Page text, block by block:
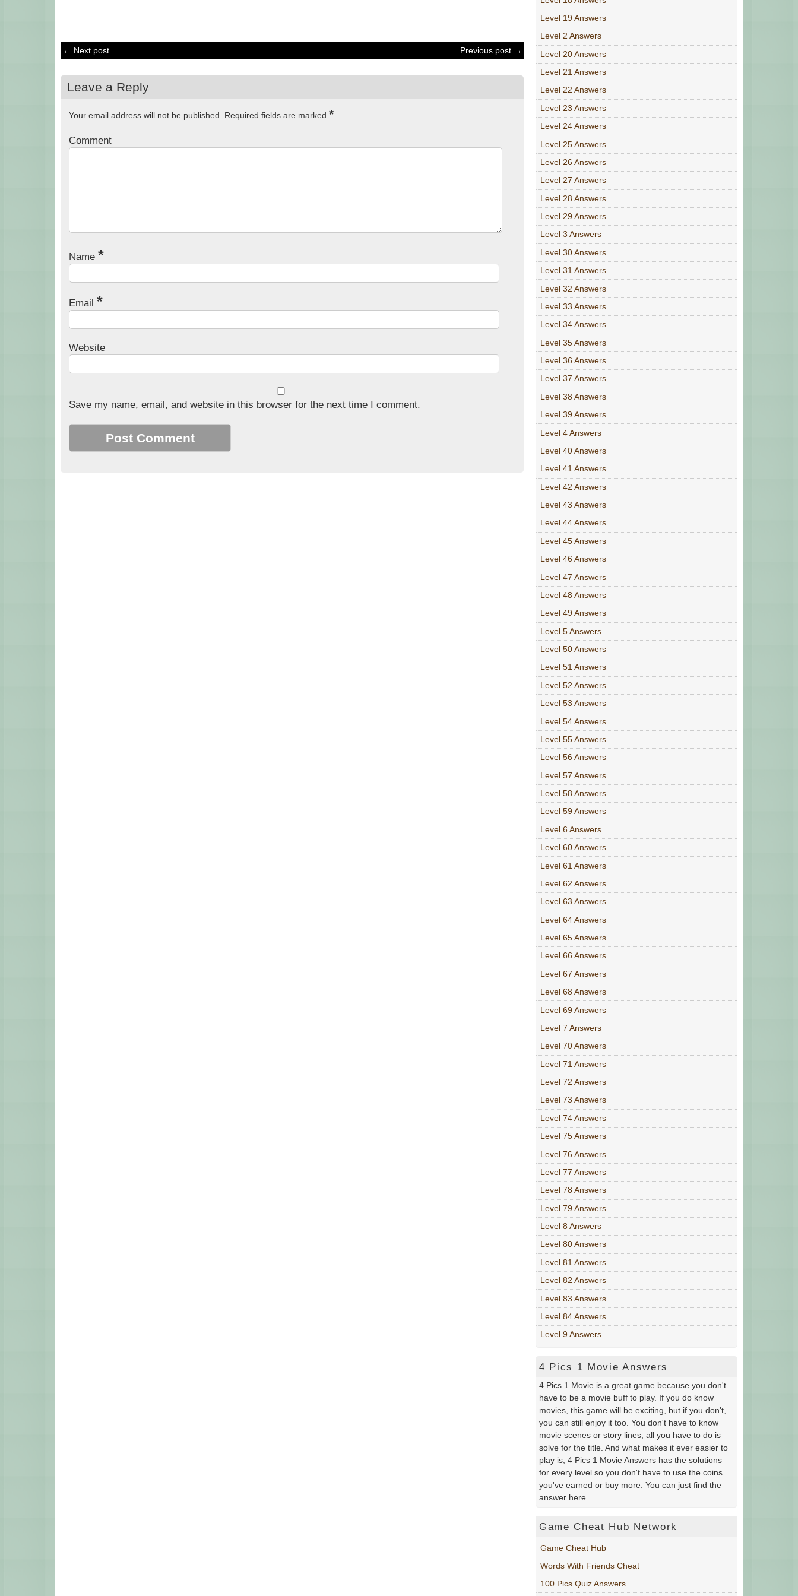
← Next post Previous post →
Leave a Reply
Your email address will not be published. Required fields are marked *
Comment
Name *
Email *
Website
Save my name, email, and website in this browser for the next time I comment.
Level 19 Answers
Level 2 Answers
Level 20 Answers
Level 21 Answers
Level 22 Answers
Level 23 Answers
Level 24 Answers
Level 25 Answers
Level 26 Answers
Level 27 Answers
Level 28 Answers
Level 29 Answers
Level 3 Answers
Level 30 Answers
Level 31 Answers
Level 32 Answers
Level 33 Answers
Level 34 Answers
Level 35 Answers
Level 36 Answers
Level 37 Answers
Level 38 Answers
Level 39 Answers
Level 4 Answers
Level 40 Answers
Level 41 Answers
Level 42 Answers
Level 43 Answers
Level 44 Answers
Level 45 Answers
Level 46 Answers
Level 47 Answers
Level 48 Answers
Level 49 Answers
Level 5 Answers
Level 50 Answers
Level 51 Answers
Level 52 Answers
Level 53 Answers
Level 54 Answers
Level 55 Answers
Level 56 Answers
Level 57 Answers
Level 58 Answers
Level 59 Answers
Level 6 Answers
Level 60 Answers
Level 61 Answers
Level 62 Answers
Level 63 Answers
Level 64 Answers
Level 65 Answers
Level 66 Answers
Level 67 Answers
Level 68 Answers
Level 69 Answers
Level 7 Answers
Level 70 Answers
Level 71 Answers
Level 72 Answers
Level 73 Answers
Level 74 Answers
Level 75 Answers
Level 76 Answers
Level 77 Answers
Level 78 Answers
Level 79 Answers
Level 8 Answers
Level 80 Answers
Level 81 Answers
Level 82 Answers
Level 83 Answers
Level 84 Answers
Level 9 Answers
4 Pics 1 Movie Answers
4 Pics 1 Movie is a great game because you don't
have to be a movie buff to play. If you do know
movies, this game will be exciting, but if you don't,
you can still enjoy it too. You don't have to know
movie scenes or story lines, all you have to do is
solve for the title. And what makes it ever easier to
play is, 4 Pics 1 Movie Answers has the solutions
for every level so you don't have to use the coins
you've earned or buy more. You can just find the
answer here.
Game Cheat Hub Network
Game Cheat Hub
Words With Friends Cheat
100 Pics Quiz Answers